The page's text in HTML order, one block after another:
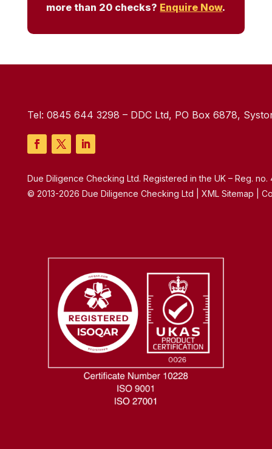
more than 20 checks? Enquire Now.
Tel: 0845 644 3298 – DDC Ltd, PO Box 6878,
Due Diligence Checking Ltd. Registered in the UK – Reg.
© 2013-2026 Due Diligence Checking Ltd | XML Sitemap |